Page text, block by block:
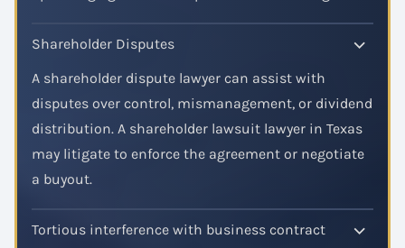
Shareholder Disputes
A shareholder dispute lawyer can assist with
disputes over control, mismanagement, or dividend
distribution. A shareholder lawsuit lawyer in Texas
may litigate to enforce the agreement or negotiate
a buyout.
Tortious interference with business contract